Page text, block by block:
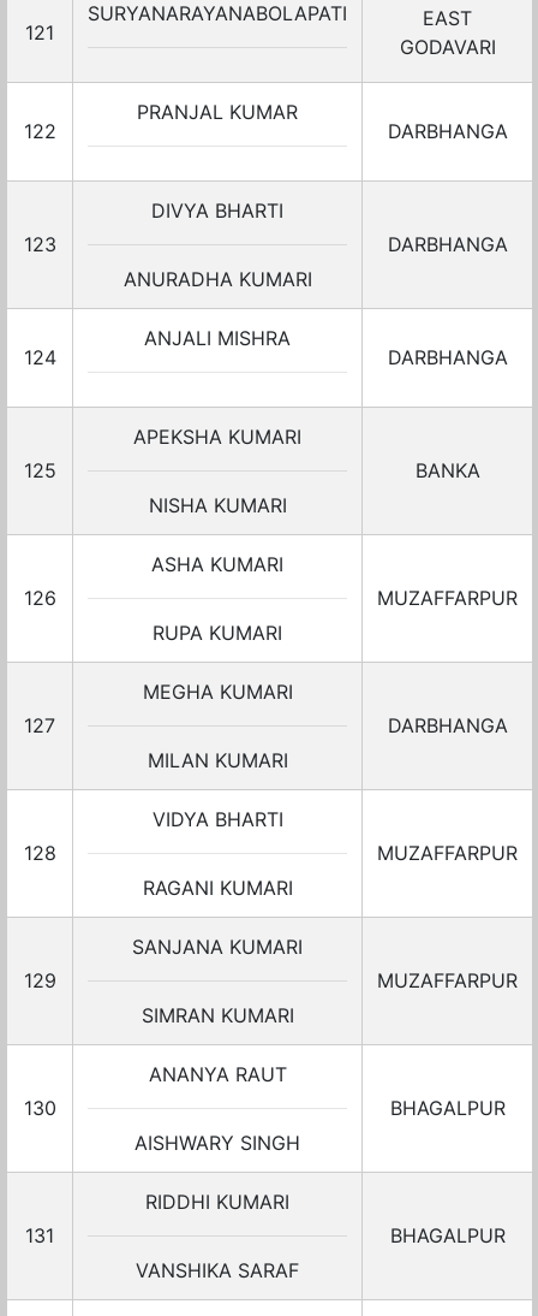
121
SURYANARAYANABOLAPATI
EAST
GODAVARI
122
PRANJAL KUMAR
DARBHANGA
123
DIVYA BHARTI
ANURADHA KUMARI
DARBHANGA
124
ANJALI MISHRA
DARBHANGA
125
APEKSHA KUMARI
NISHA KUMARI
BANKA
126
ASHA KUMARI
RUPA KUMARI
MUZAFFARPUR
127
MEGHA KUMARI
MILAN KUMARI
DARBHANGA
128
VIDYA BHARTI
RAGANI KUMARI
MUZAFFARPUR
129
SANJANA KUMARI
SIMRAN KUMARI
MUZAFFARPUR
130
ANANYA RAUT
AISHWARY SINGH
BHAGALPUR
131
RIDDHI KUMARI
VANSHIKA SARAF
BHAGALPUR